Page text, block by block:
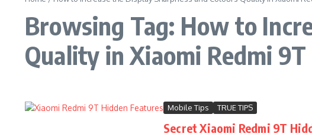
Browsing Tag: How to
Quality in Xiaomi Redmi 9T
Mobile Tips TRUE TIPS
Secret Xiaomi Redmi 9T